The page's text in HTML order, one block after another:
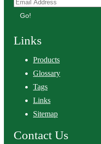
Go!
Links
Products
Glossary
Tags
Links
Sitemap
Contact Us